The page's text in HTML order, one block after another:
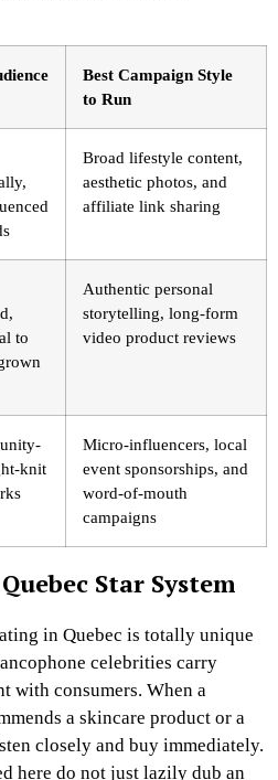
Best Campaign Style
to Run
Broad lifestyle content,
aesthetic photos, and
affiliate link sharing
to
Authentic personal
storytelling, long-form
video product reviews
knit
Micro-influencers, local
event sponsorships, and
word-of-mouth
campaigns
Star System
in Quebec is totally unique
celebrities carry
with consumers. When a
a skincare product or a
closely and buy immediately.
here do not just lazily dub an